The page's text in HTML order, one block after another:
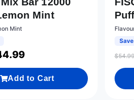
Mint
Mint
Add to Cart
$